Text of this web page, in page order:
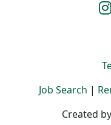
Job Search |
Created by